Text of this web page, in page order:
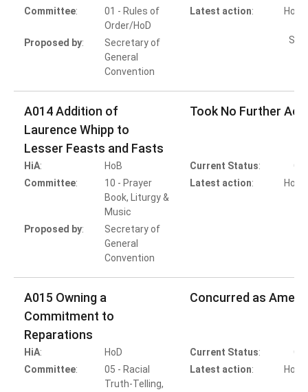
Committee:
01 - Rules of
Order/HoD
Proposed by:
Secretary of
General
Convention
Latest action: HoD
A014 Addition of
Laurence Whipp to
Lesser Feasts and Fasts
Took No Further
HiA:
HoB
Committee:
10 - Prayer
Book, Liturgy &
Music
Proposed by:
Secretary of
General
Convention
Current Status:
Latest action:
HoB
A015 Owning a
Commitment to
Reparations
Concurred as
HiA:
HoD
Committee:
05 - Racial
Truth-Telling,
Current Status:
Latest action:
HoB